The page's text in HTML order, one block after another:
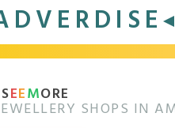
SEEMORE
SHOPS IN